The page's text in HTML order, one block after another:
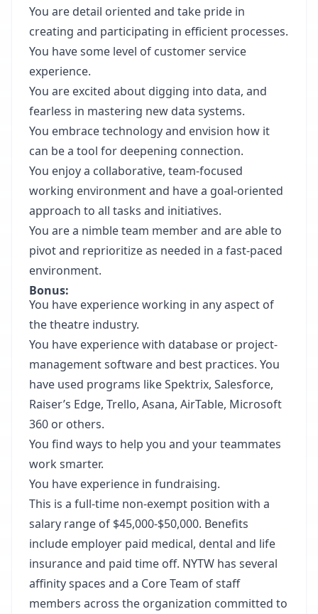
You are detail oriented and take pride in
creating and participating in efficient processes.
You have some level of customer service
experience.
You are excited about digging into data, and
fearless in mastering new data systems.
You embrace technology and envision how it
can be a tool for deepening connection.
You enjoy a collaborative, team-focused
working environment and have a goal-oriented
approach to all tasks and initiatives.
You are a nimble team member and are able to
pivot and reprioritize as needed in a fast-paced
environment.
Bonus:
You have experience working in any aspect of
the theatre industry.
You have experience with database or project-
management software and best practices. You
have used programs like Spektrix, Salesforce,
Raiser’s Edge, Trello, Asana, AirTable, Microsoft
360 or others.
You find ways to help you and your teammates
work smarter.
You have experience in fundraising.
This is a full-time non-exempt position with a
salary range of $45,000-$50,000. Benefits
include employer paid medical, dental and life
insurance and paid time off. NYTW has several
affinity spaces and a Core Team of staff
members across the organization committed to